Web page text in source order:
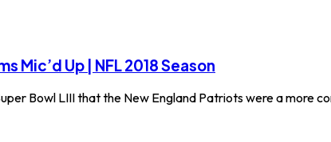
Mic’d Up | NFL 2018 Season
Bowl LIII that the New England Patriots were a more